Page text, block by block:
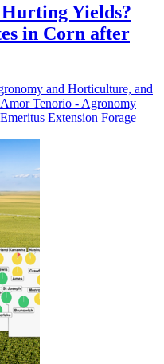
Yields?
in Corn after
and Horticulture, and
Tenorio - Agronomy
Extension Forage